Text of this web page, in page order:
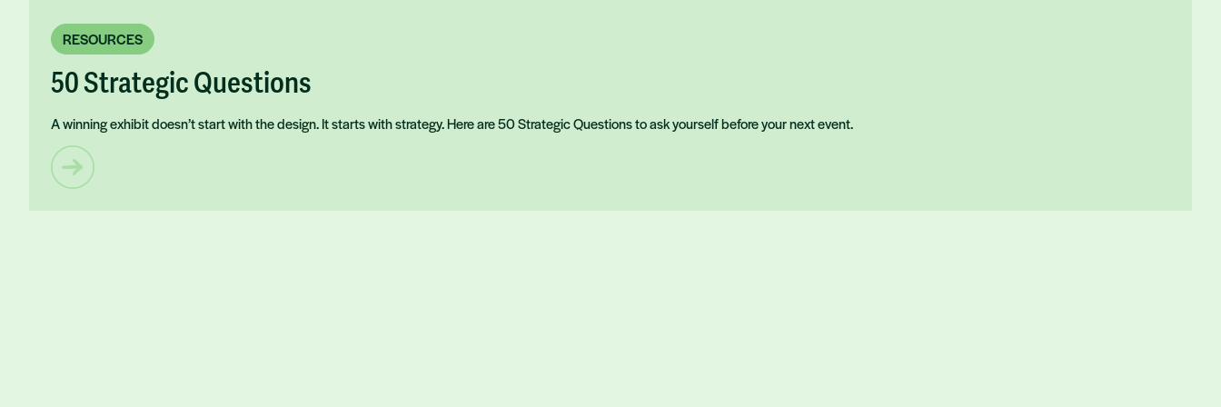
RESOURCES
50 Strategic Questions
A winning exhibit doesn’t start with the design. It starts with strategy. Here are 50 Strategic Questions to ask yourself before your next event.